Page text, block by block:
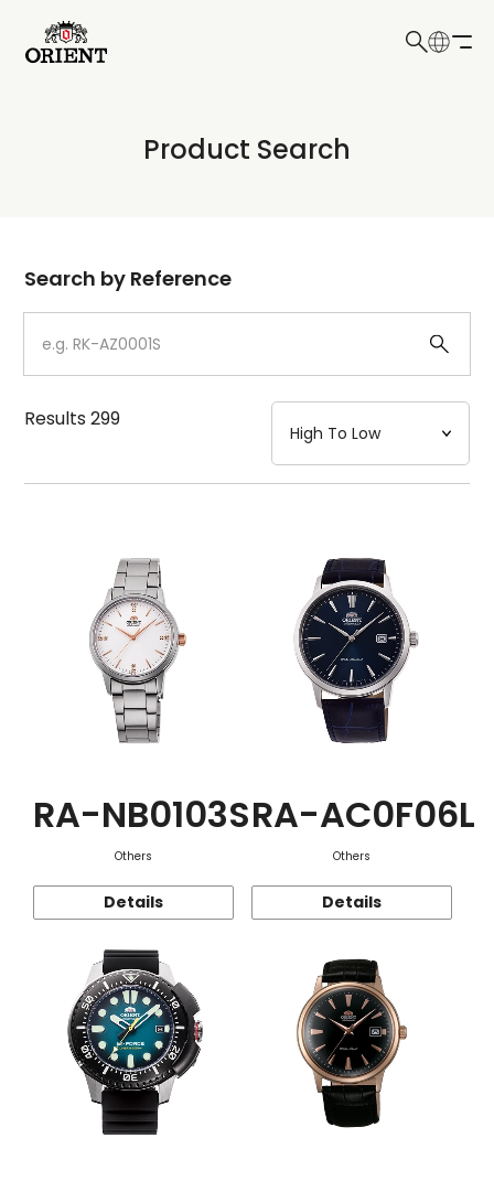
Write your search query here
Product Search
Dial
Case
Strap
Mechanism・Water Resistance
Function
Search by Reference
Results299
RA-NB0103S
Others
Details
RA-AC0F06L
Others
Details